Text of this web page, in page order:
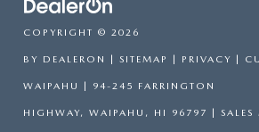
COPYRIGHT © 2026
BY DEALERON | SITEMAP | PRIVACY |
WAIPAHU | 94-245 FARRINGTON
HIGHWAY, WAIPAHU, HI 96797 | SALES